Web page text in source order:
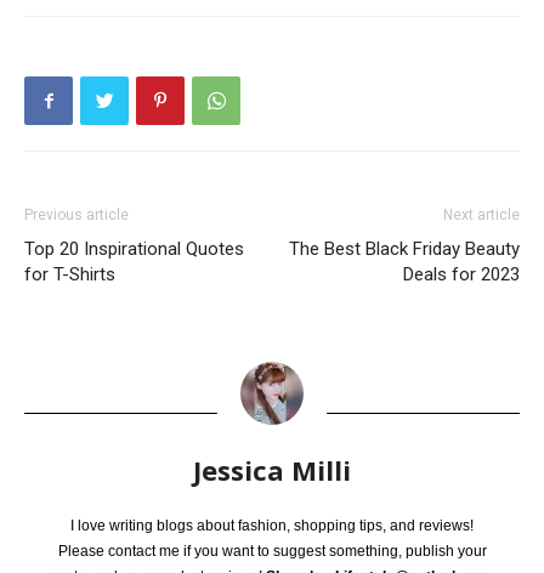
Previous article
Top 20 Inspirational Quotes
for T-Shirts
Next article
The Best Black Friday Beauty
Deals for 2023
Jessica Milli
I love writing blogs about fashion, shopping tips, and reviews!
Please contact me if you want to suggest something, publish your